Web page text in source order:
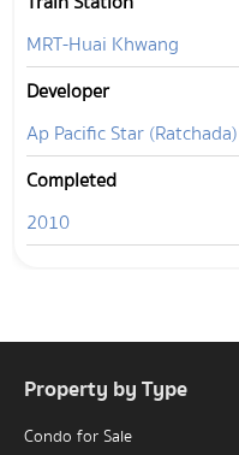
MRT-Huai Khwang
Developer
Ap Pacific Star
Completed
2010
Property by Type
Condo for Sale